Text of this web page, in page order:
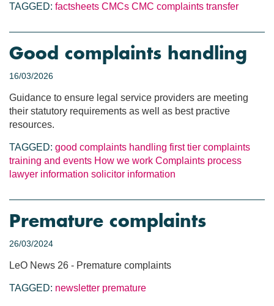
TAGGED: factsheets CMCs CMC complaints transfer
Good complaints handling
16/03/2026
Guidance to ensure legal service providers are meeting
their statutory requirements as well as best practive
resources.
TAGGED: good complaints handling first tier complaints
training and events How we work Complaints process
lawyer information solicitor information
Premature complaints
26/03/2024
LeO News 26 - Premature complaints
TAGGED: newsletter premature